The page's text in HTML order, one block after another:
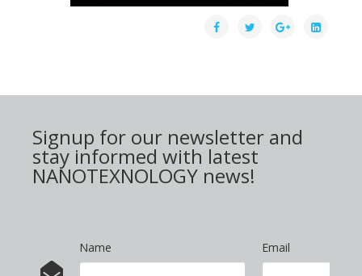
Signup for our newsletter and
stay informed with latest
NANOTEXNOLOGY news!
Name Email